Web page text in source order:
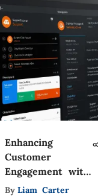
Enhancing
Customer
Engagement with
Zapier Live Chat
By Liam Carter